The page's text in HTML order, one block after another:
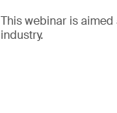
This webinar is
industry.